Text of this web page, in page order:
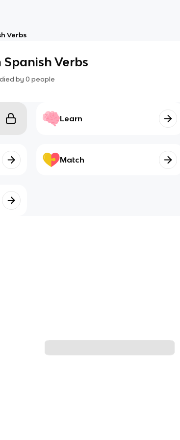
Verbs
Spanish Verbs
by 0 people
Learn
Match